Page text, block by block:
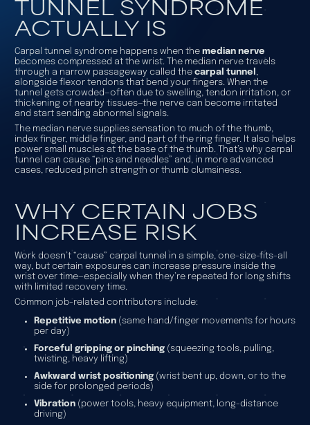
ACTUALLY IS
Carpal tunnel syndrome happens when the median nerve
becomes compressed at the wrist. The median nerve travels
through a narrow passageway called the carpal tunnel ,
alongside flexor tendons that bend your fingers. When the
tunnel gets crowded—often due to swelling, tendon irritation, or
thickening of nearby tissues—the nerve can become irritated
and start sending abnormal signals.
The median nerve supplies sensation to much of the thumb,
index finger, middle finger, and part of the ring finger. It also helps
power small muscles at the base of the thumb. That’s why carpal
tunnel can cause “pins and needles” and, in more advanced
cases, reduced pinch strength or thumb clumsiness.
WHY CERTAIN JOBS
INCREASE RISK
Work doesn’t “cause” carpal tunnel in a simple, one-size-fits-all
way, but certain exposures can increase pressure inside the
wrist over time—especially when they’re repeated for long shifts
with limited recovery time.
Common job-related contributors include:
Repetitive motion(same hand/finger movements for hours
per day)
Forceful gripping or pinching(squeezing tools, pulling,
twisting, heavy lifting)
Awkward wrist positioning(wrist bent up, down, or to the
side for prolonged periods)
Vibration(power tools, heavy equipment, long-distance
driving)